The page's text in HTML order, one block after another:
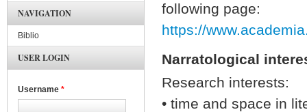
following page:
https://
Narratological
Research interests:
• time and space in
NAVIGATION
Biblio
USER LOGIN
Username *